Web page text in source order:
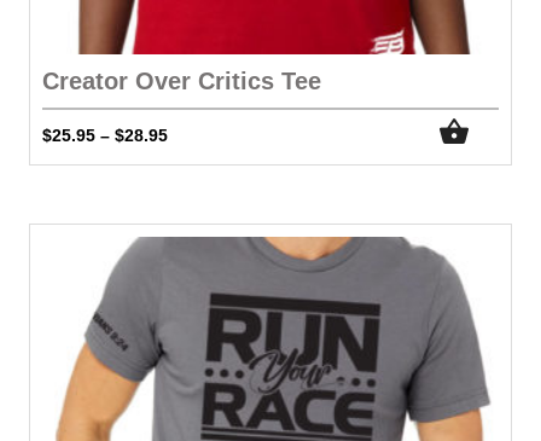
Creator Over Critics Tee
$25.95 – $28.95